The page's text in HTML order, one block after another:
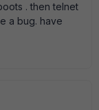
. then telnet
a bug. have